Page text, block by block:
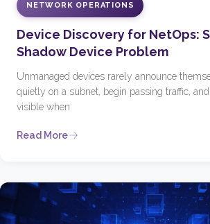
NETWORK OPERATIONS
Device Discovery for NetOps:
Shadow Device Problem
Unmanaged devices rarely announce
quietly on a subnet, begin passing traffic,
visible when
Read More